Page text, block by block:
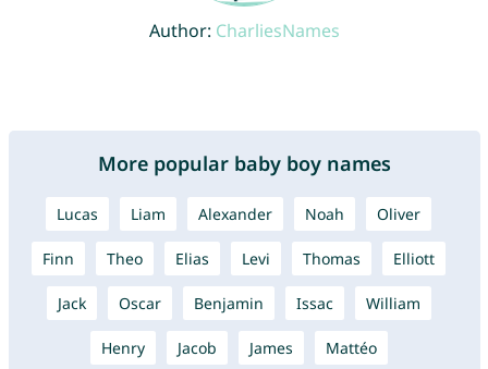
Author: CharliesNames
More popular baby boy names
Lucas Liam Alexander Noah Oliver
Finn Theo Elias Levi Thomas Elliott
Jack Oscar Benjamin Issac William
Henry Jacob James Mattéo